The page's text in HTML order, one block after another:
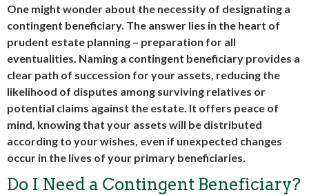
One might wonder about the necessity of designating a
contingent beneficiary. The answer lies in the heart of
prudent estate planning – preparation for all
eventualities. Naming a contingent beneficiary provides a
clear path of succession for your assets, reducing the
likelihood of disputes among surviving relatives or
potential claims against the estate. It offers peace of
mind, knowing that your assets will be distributed
according to your wishes, even if unexpected changes
occur in the lives of your primary beneficiaries.
Do I Need a Contingent Beneficiary?